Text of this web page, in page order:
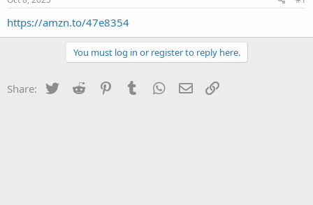
t
a
e
https://amzn.to/47e8354
You must log in or register to reply here.
Share: Twitter Reddit PinterestTumblr WhatsApp
Email